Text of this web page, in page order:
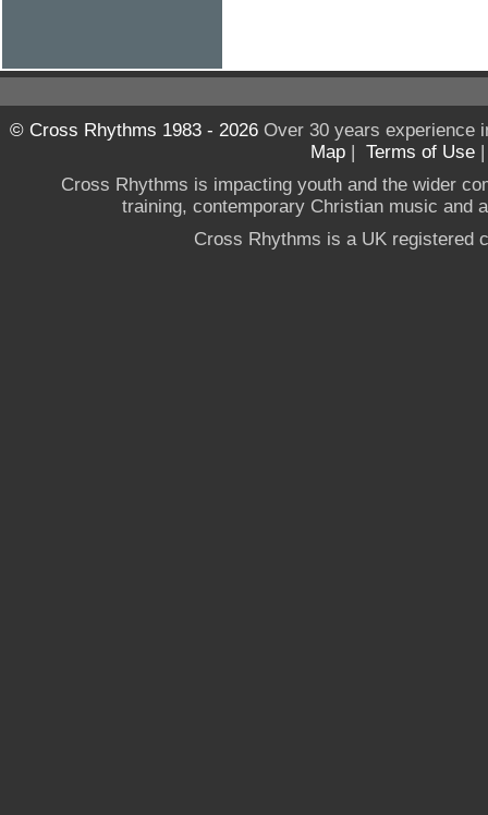
© Cross Rhythms 1983 - 2026Over 30 years experience
Map | Terms of Use
Cross Rhythms is impacting youth and the wider
training, contemporary Christian music and
Cross Rhythms is a UK registered